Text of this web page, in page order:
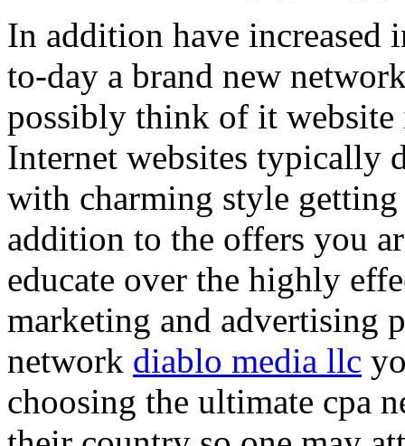
In addition have increased
to-day a brand new
possibly think of it
Internet websites typically
with charming style
addition to the offers you
educate over the highly
marketing and advertising
network diablo media llc
choosing the ultimate cpa